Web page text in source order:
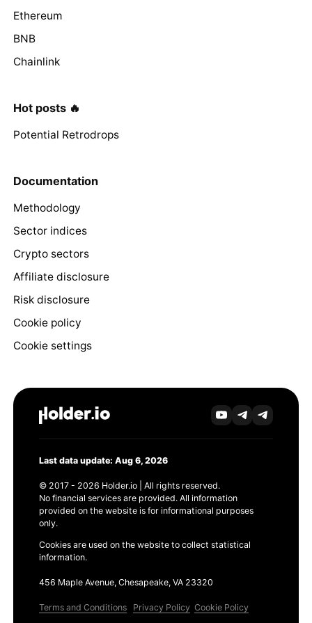
Ethereum
BNB
Chainlink
Hot posts 🔥
Potential Retrodrops
Documentation
Methodology
Sector indices
Crypto sectors
Affiliate disclosure
Risk disclosure
Cookie policy
Cookie settings
Last data update: Aug 6, 2026
© 2017 - 2026 Holder.io | All rights reserved.
No financial services are provided. All information
provided on the website is for informational purposes
only.
Cookies are used on the website to collect statistical
information.
456 Maple Avenue, Chesapeake, VA 23320
Terms and Conditions Privacy Policy Cookie Policy